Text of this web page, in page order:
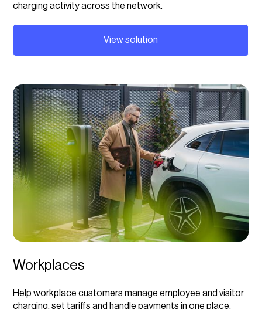
charging activity across the network.
View solution
Workplaces
Help workplace customers manage employee and visitor
charging, set tariffs and handle payments in one place,